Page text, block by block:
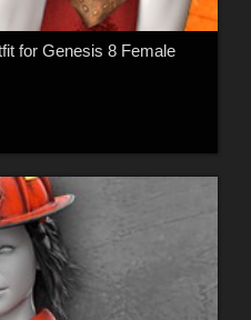
for Genesis 8 Female